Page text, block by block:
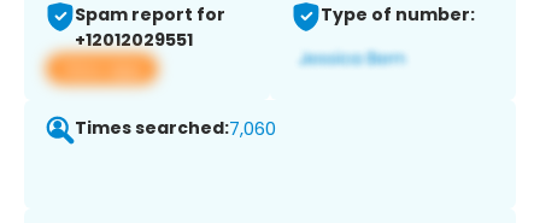
Spam report for
+12012029551
View app
Type of number:
Times searched:7,060